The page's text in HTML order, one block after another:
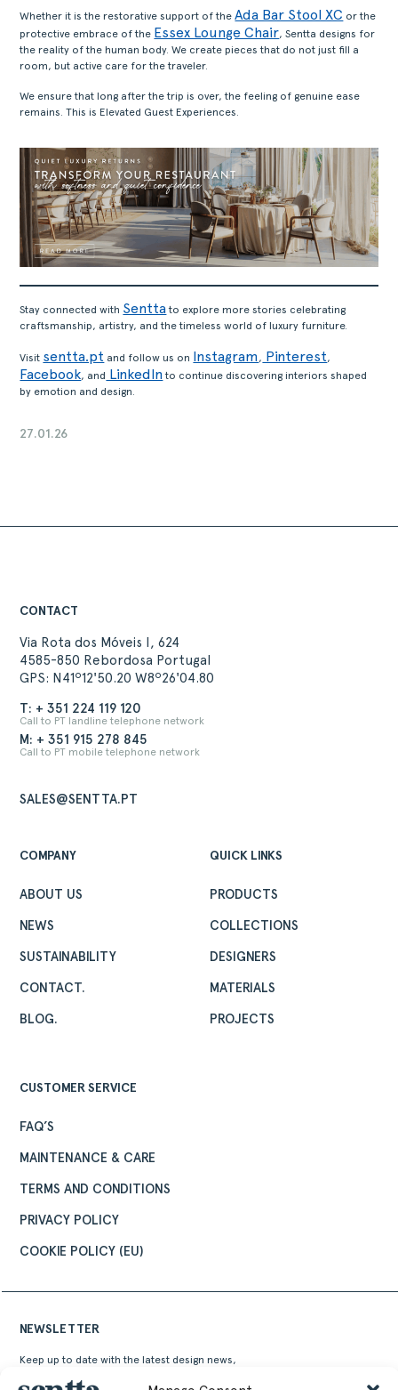
Whether it is the restorative support of theAda Bar Stool XC or the
protective embrace of the Essex Lounge Chair, Sentta designs for
the reality of the human body. We create pieces that do not just fill a
room, but active care for the traveler.
We ensure that long after the trip is over, the feeling of genuine ease
remains. This is Elevated Guest Experiences.
Stay connected with Senttato explore more stories celebrating
craftsmanship, artistry, and the timeless world of luxury furniture.
Visit sentta.pt and follow us on Instagram, Pinterest,
Facebook, and LinkedInto continue discovering interiors shaped
by emotion and design.
27.01.26
CONTACT
Via Rota dos Móveis I, 624
4585-850 Rebordosa Portugal
GPS: N41º12'50.20 W8º26'04.80
T: + 351 224 119 120
Call to PT landline telephone network
M: + 351 915 278 845
Call to PT mobile telephone network
SALES@SENTTA.PT
COMPANY
ABOUT US
NEWS
SUSTAINABILITY
CONTACT.
BLOG.
QUICK LINKS
PRODUCTS
COLLECTIONS
DESIGNERS
MATERIALS
PROJECTS
CUSTOMER SERVICE
FAQ’S
MAINTENANCE & CARE
TERMS AND CONDITIONS
PRIVACY POLICY
COOKIE POLICY (EU)
NEWSLETTER
Keep up to date with the latest design news,